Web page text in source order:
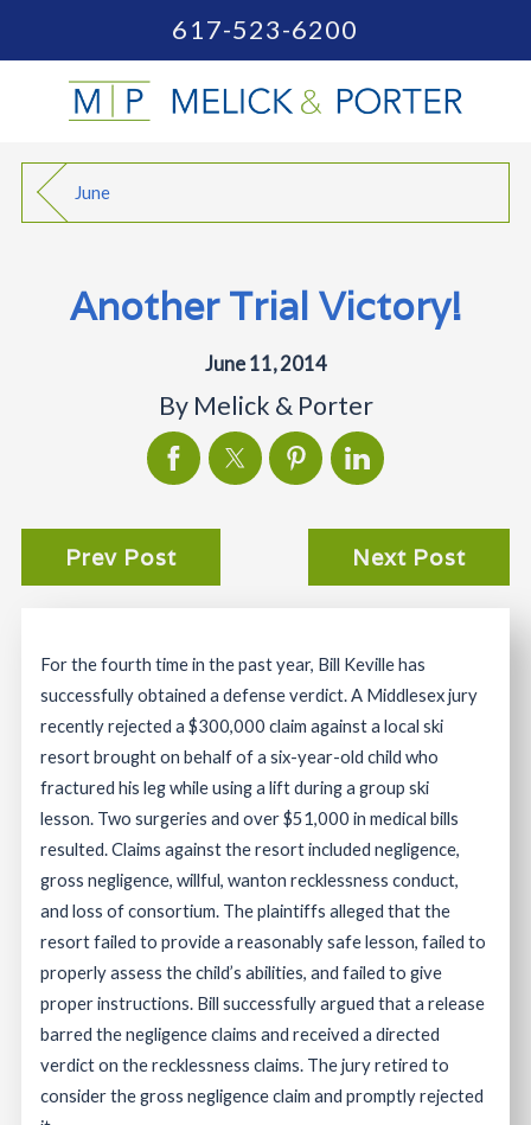
617-523-6200
June
Another Trial Victory!
June 11, 2014
By Melick & Porter
Prev Post Next Post
For the fourth time in the past year, Bill Keville has
successfully obtained a defense verdict. A Middlesex jury
recently rejected a $300,000 claim against a local ski
resort brought on behalf of a six-year-old child who
fractured his leg while using a lift during a group ski
lesson. Two surgeries and over $51,000 in medical bills
resulted. Claims against the resort included negligence,
gross negligence, willful, wanton recklessness conduct,
and loss of consortium. The plaintiffs alleged that the
resort failed to provide a reasonably safe lesson, failed to
properly assess the child’s abilities, and failed to give
proper instructions. Bill successfully argued that a release
barred the negligence claims and received a directed
verdict on the recklessness claims. The jury retired to
consider the gross negligence claim and promptly rejected